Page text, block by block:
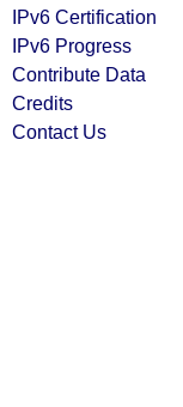
IPv6 Certification
IPv6 Progress
Contribute Data
Credits
Contact Us